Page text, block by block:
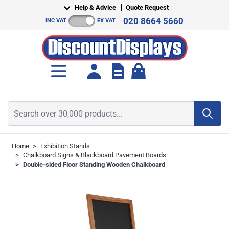
Help & Advice Quote Request
INC VAT EX VAT 020 8664 5660
Home > Exhibition Stands
> Chalkboard Signs & Blackboard Pavement Boards
> Double-sided Floor Standing Wooden Chalkboard